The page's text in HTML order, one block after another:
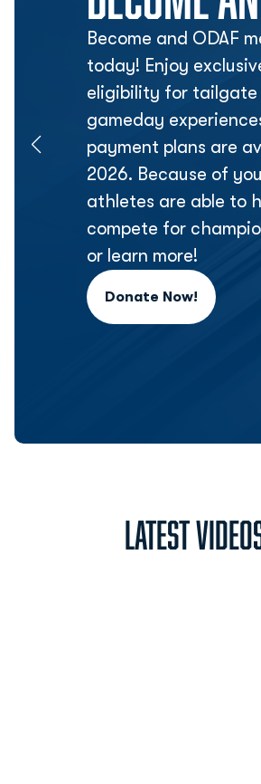
Become and ODAF
today! Enjoy
eligibility for tailgate
gameday
payment plans are
2026. Because of
athletes are able to
compete for
or learn more!
Donate Now!
Opens in a new
Latest